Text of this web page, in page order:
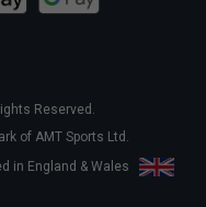
Reserved.
of AMT Sports Ltd.
in England & Wales